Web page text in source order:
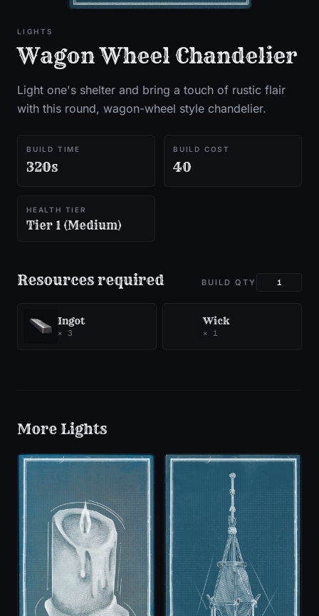
LIGHTS
Wagon Wheel Chandelier
Light one's shelter and bring a touch of rustic flair
with this round, wagon-wheel style chandelier.
BUILD TIME
320s
BUILD COST
40
HEALTH TIER
Tier 1 (Medium)
Resources required BUILD QTY
Ingot
× 3
Wick
× 1
More Lights